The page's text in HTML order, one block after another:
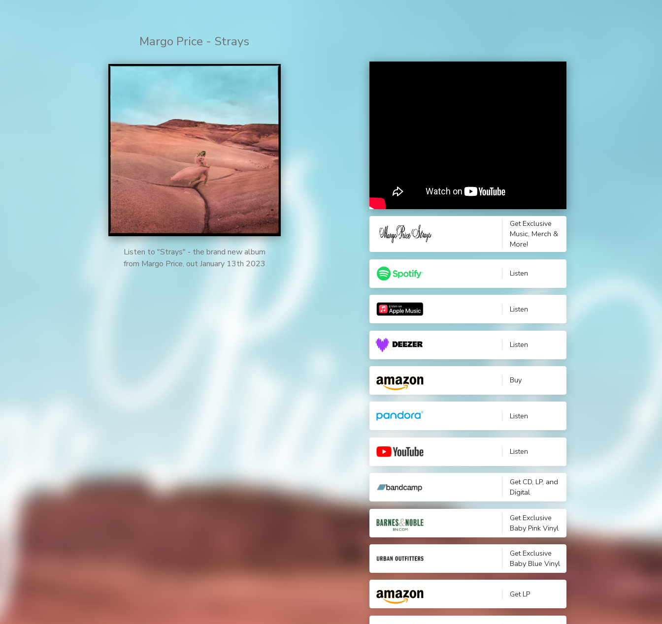
Margo Price - Strays
Listen to "Strays" - the brand new album
from Margo Price, out January 13th 2023
Get Exclusive
Music, Merch &
More!
Listen
Listen
Listen
Buy
Listen
Listen
Get CD, LP, and
Digital
Get Exclusive
Baby Pink Vinyl
Get Exclusive
Baby Blue Vinyl
Get LP